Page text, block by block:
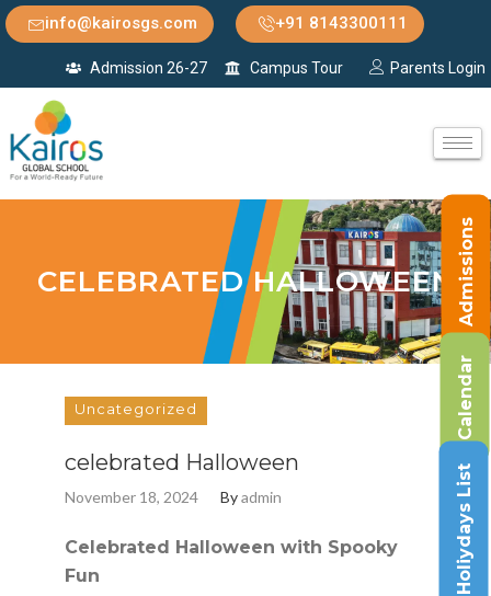
info@kairosgs.com +91 8143300111
Admission 26-27 Campus Tour Parents Login
CELEBRATED HALLOWEEN
Uncategorized
celebrated Halloween
November 18, 2024 Byadmin
Celebrated Halloween with Spooky
Fun
Admissions
Calendar
Holiydays List